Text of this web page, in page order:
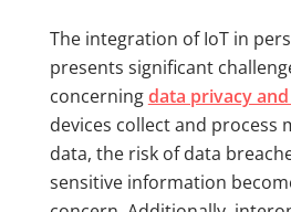
The integration of IoT in
presents significant
concerningdata privacy
devices collect and process
data, the risk of data
sensitive information